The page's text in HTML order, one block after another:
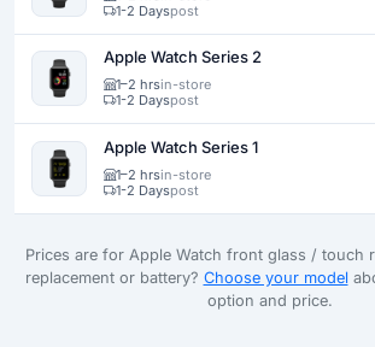
1-2 Dayspost
Apple Watch Series 2
1–2 hrsin-store
1-2 Dayspost
Apple Watch Series 1
1–2 hrsin-store
1-2 Dayspost
Prices are for Apple Watch front glass / touch
replacement or battery? Choose your model
option and price.